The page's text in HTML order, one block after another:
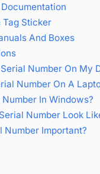
Sticker
And Boxes
Number On My
Number On A
In Windows?
Number Look
Number Important?